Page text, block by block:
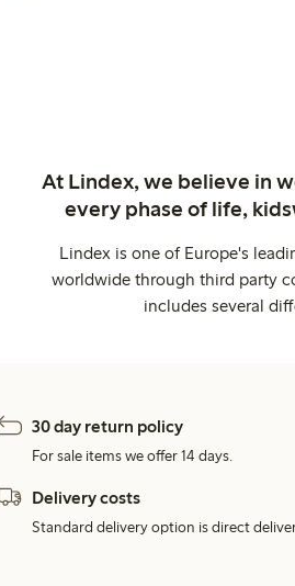
At Lindex, we believe in
every phase of life,
Lindex is one of Europe's
worldwide through third party
includes several
30 day return policy
For sale items we offer 14 days.
Delivery costs
Standard delivery option is direct